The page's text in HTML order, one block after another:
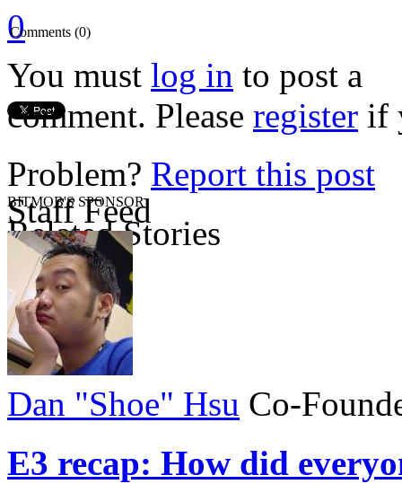
0
Problem? Report this post
BITMOB'S SPONSOR
Related Stories
Comments (0)
You must log in to post a
comment. Please register if
Staff Feed
Dan "Shoe" Hsu Co-
E3 recap: How did